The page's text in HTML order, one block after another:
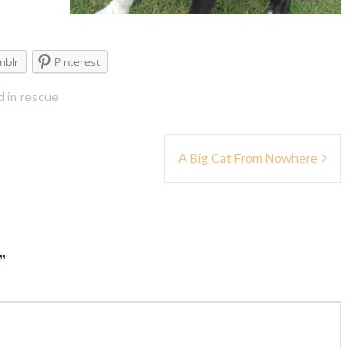
Pinterest
in rescue
A Big Cat From Nowhere
”